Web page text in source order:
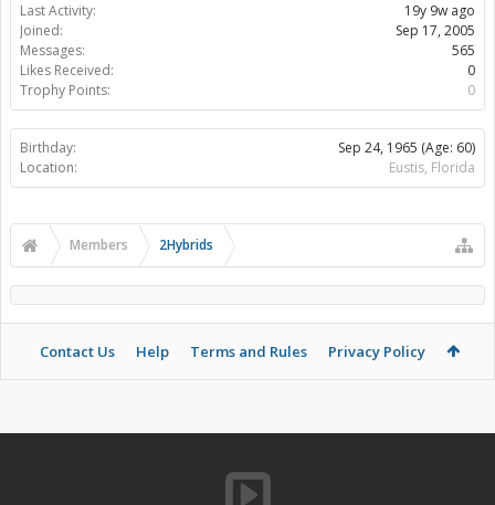
Last Activity:
19y 9w ago
Joined:
Sep 17, 2005
Messages:
565
Likes Received:
0
Trophy Points:
0
Birthday: Sep 24, 1965 (Age: 60)
Location:
Eustis, Florida
Members 2Hybrids
Contact Us Help Terms and Rules Privacy Policy